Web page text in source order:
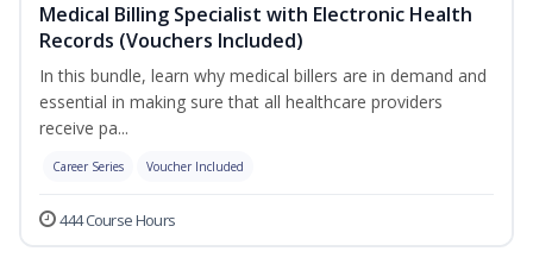
Medical Billing Specialist with Electronic Health
Records (Vouchers Included)
In this bundle, learn why medical billers are in demand and
essential in making sure that all healthcare providers
receive pa...
Career Series Voucher Included
444 Course Hours